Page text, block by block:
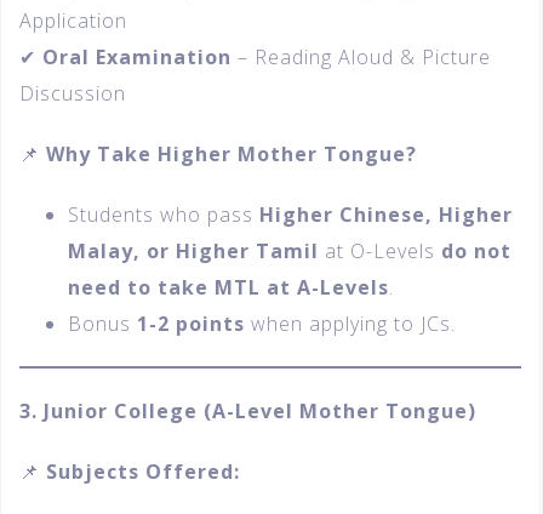
Application
✔ Oral Examination – Reading Aloud & Picture
Discussion
📌 Why Take Higher Mother Tongue?
Students who pass Higher Chinese, Higher
Malay, or Higher Tamil at O-Levels do not
need to take MTL at A-Levels.
Bonus 1-2 points when applying to JCs.
3. Junior College (A-Level Mother Tongue)
📌 Subjects Offered: